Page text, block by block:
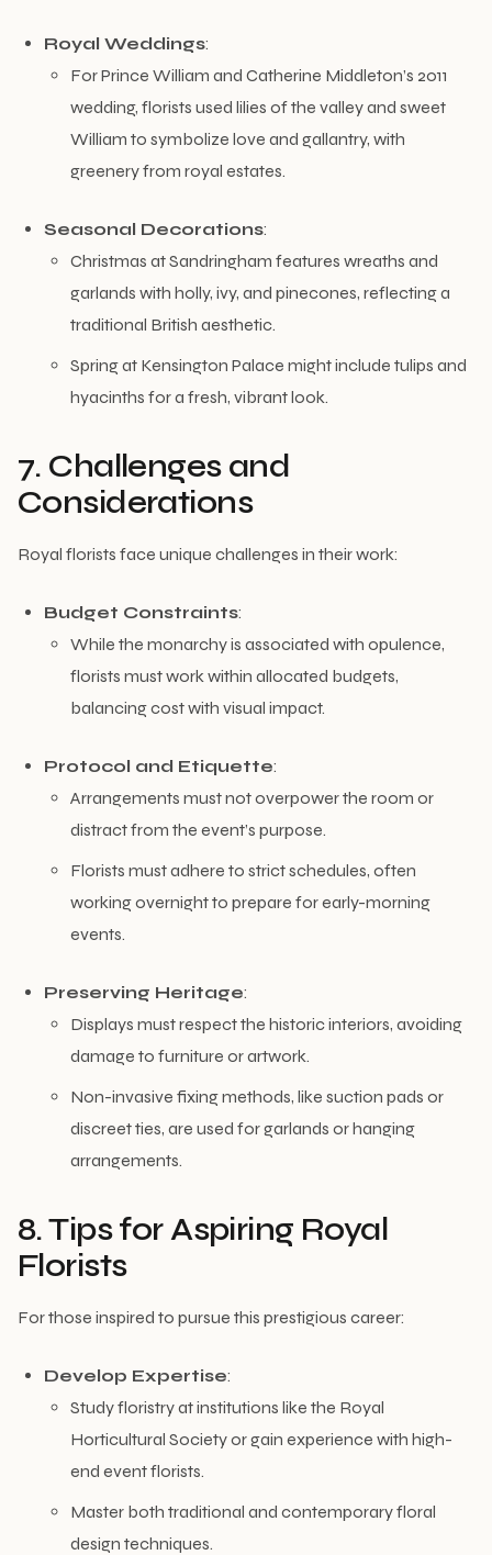
Royal Weddings:
For Prince William and Catherine Middleton’s 2011
wedding, florists used lilies of the valley and sweet
William to symbolize love and gallantry, with
greenery from royal estates.
Seasonal Decorations:
Christmas at Sandringham features wreaths and
garlands with holly, ivy, and pinecones, reflecting a
traditional British aesthetic.
Spring at Kensington Palace might include tulips and
hyacinths for a fresh, vibrant look.
7. Challenges and
Considerations
Royal florists face unique challenges in their work:
Budget Constraints:
While the monarchy is associated with opulence,
florists must work within allocated budgets,
balancing cost with visual impact.
Protocol and Etiquette:
Arrangements must not overpower the room or
distract from the event’s purpose.
Florists must adhere to strict schedules, often
working overnight to prepare for early-morning
events.
Preserving Heritage:
Displays must respect the historic interiors, avoiding
damage to furniture or artwork.
Non-invasive fixing methods, like suction pads or
discreet ties, are used for garlands or hanging
arrangements.
8. Tips for Aspiring Royal
Florists
For those inspired to pursue this prestigious career:
Develop Expertise:
Study floristry at institutions like the Royal
Horticultural Society or gain experience with high-
end event florists.
Master both traditional and contemporary floral
design techniques.